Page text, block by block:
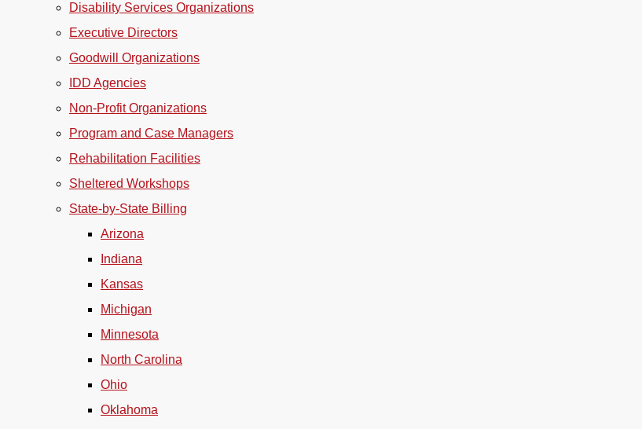
Disability Services Organizations
Executive Directors
Goodwill Organizations
IDD Agencies
Non-Profit Organizations
Program and Case Managers
Rehabilitation Facilities
Sheltered Workshops
State-by-State Billing
Arizona
Indiana
Kansas
Michigan
Minnesota
North Carolina
Ohio
Oklahoma